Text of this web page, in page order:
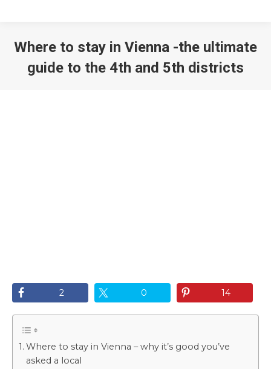
Where to stay in Vienna -the ultimate
guide to the 4th and 5th districts
2 0 14
Where to stay in Vienna – why it’s good you’ve
asked a local